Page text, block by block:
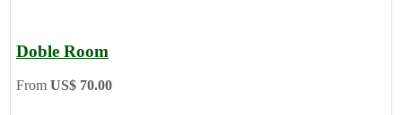
Doble Room
From US$ 70.00